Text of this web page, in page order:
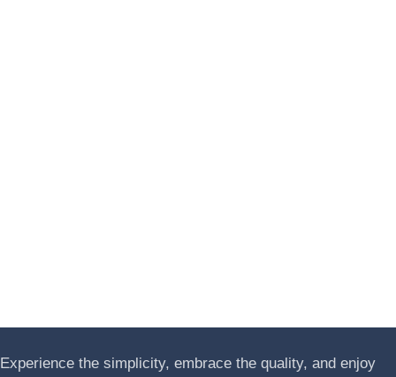
Experience the simplicity, embrace the quality, and enjoy